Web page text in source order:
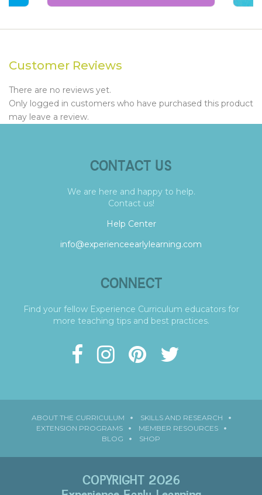
Customer Reviews
There are no reviews yet.
Only logged in customers who have purchased this product
may leave a review.
CONTACT US
We are here and happy to help.
Contact us!
Help Center
info@experienceearlylearning.com
CONNECT
Find your fellow Experience Curriculum educators for
more teaching tips and best practices.
ABOUT THE CURRICULUM
SKILLS AND RESEARCH
EXTENSION PROGRAMS
MEMBER RESOURCES
BLOG
SHOP
COPYRIGHT 2026